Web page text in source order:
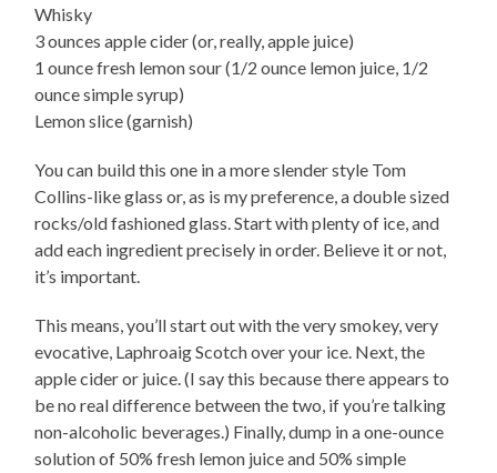
Whisky
3 ounces apple cider (or, really, apple juice)
1 ounce fresh lemon sour (1/2 ounce lemon juice, 1/2
ounce simple syrup)
Lemon slice (garnish)
You can build this one in a more slender style Tom
Collins-like glass or, as is my preference, a double sized
rocks/old fashioned glass. Start with plenty of ice, and
add each ingredient precisely in order. Believe it or not,
it’s important.
This means, you’ll start out with the very smokey, very
evocative, Laphroaig Scotch over your ice. Next, the
apple cider or juice. (I say this because there appears to
be no real difference between the two, if you’re talking
non-alcoholic beverages.) Finally, dump in a one-ounce
solution of 50% fresh lemon juice and 50% simple